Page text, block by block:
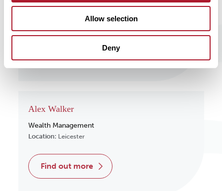
Allow selection
Deny
Alex Walker
Wealth Management
Location: Leicester
find out more